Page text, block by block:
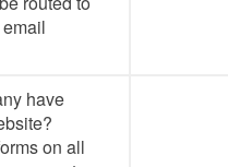
have
on all